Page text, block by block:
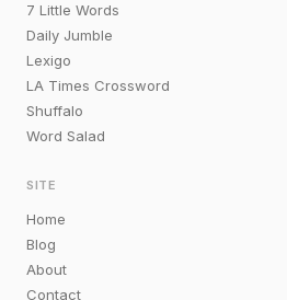
7 Little Words
Daily Jumble
Lexigo
LA Times Crossword
Shuffalo
Word Salad
SITE
Home
Blog
About
Contact